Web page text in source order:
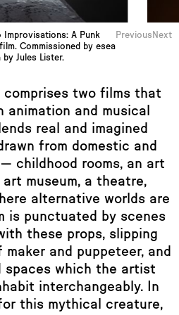
Improvisations: A Punk
Commissioned by esea
Jules Lister.
Previous Next
comprises two films that
animation and musical
real and imagined
from domestic and
childhood rooms, an art
museum, a theatre,
alternative worlds are
is punctuated by scenes
these props, slipping
and puppeteer, and
spaces which the artist
interchangeably. In
this mythical creature,